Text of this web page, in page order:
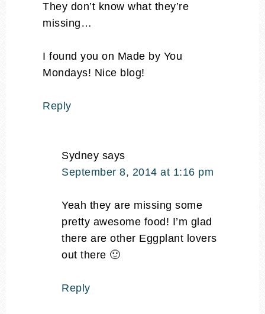
They don’t know what they’re
missing…
I found you on Made by You
Mondays! Nice blog!
Reply
Sydney says
September 8, 2014 at 1:16 pm
Yeah they are missing some
pretty awesome food! I’m glad
there are other Eggplant lovers
out there 🙂
Reply